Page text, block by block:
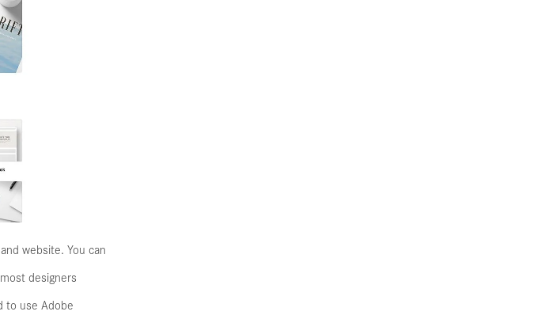
website. You can
designers
to use Adobe